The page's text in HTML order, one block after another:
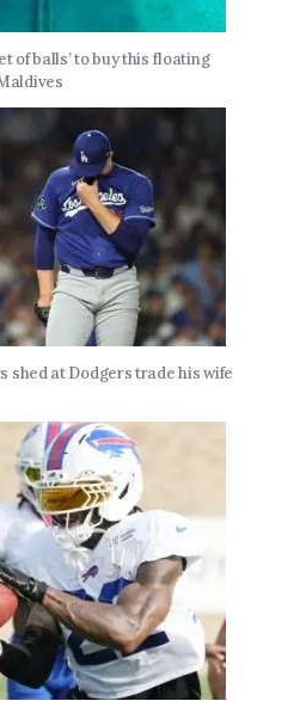
of balls’ to buy this floating
shed at Dodgers trade his wife